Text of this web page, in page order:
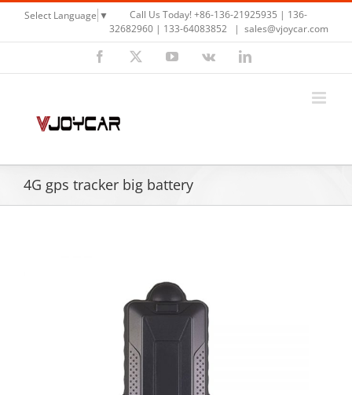
Skip
content
Select Language ▼
Call Us Today! +86-136-21925935 | 136-
32682960 | 133-64083852
| sales@vjoycar.com
Facebook
X YouTubeVk LinkedIn
4G gps tracker big battery